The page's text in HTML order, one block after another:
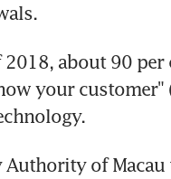
about 90 per
your customer"
Authority of